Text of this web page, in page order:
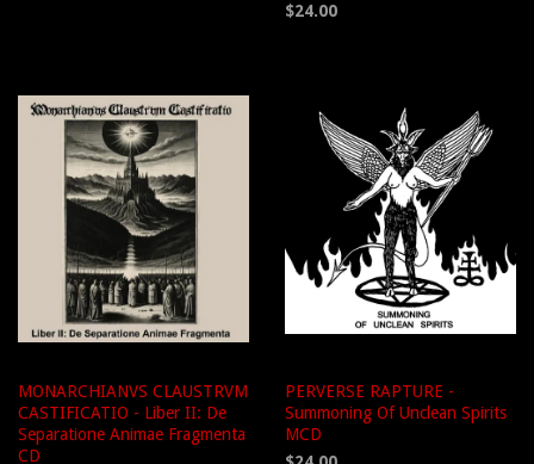
$24.00
MONARCHIANVS CLAUSTRVM
CASTIFICATIO - Liber II: De
Separatione Animae Fragmenta
CD
PERVERSE RAPTURE -
Summoning Of Unclean Spirits
MCD